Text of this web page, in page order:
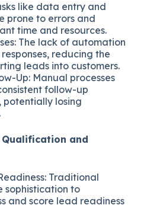
like data entry and
prone to errors and
time and resources.
The lack of automation
reducing the
leads into customers.
Up: Manual processes
follow-up
potentially losing
and
Traditional
sophistication to
and score lead readiness